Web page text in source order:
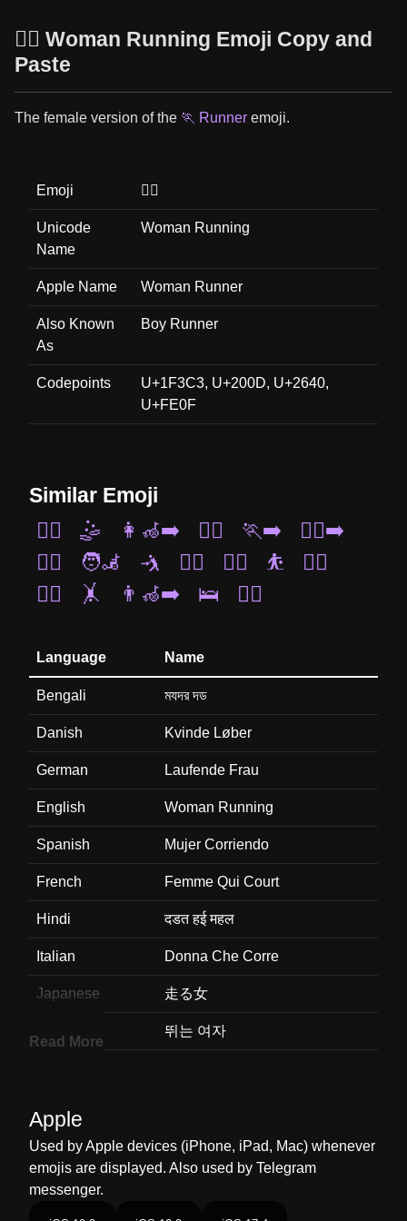
🏃‍♀️ Woman Running Emoji Copy and
Paste
The female version of the 🏃 Runner emoji.
Emoji 🏃‍♀️
Unicode
Name
Woman Running
Apple Name Woman Runner
Also Known
As
Boy Runner
Codepoints
U+1F3C3, U+200D, U+2640,
U+FE0F
Similar Emoji
🤸‍♀️
🤹 👩‍🦽‍➡️ 🏃‍♂️ 🏃‍➡️
🏃‍♀️‍➡️
🤾‍♂️
🧑‍🦼 🤺 🏌️‍♂️ 🚣‍♂️ ⛹️
🚴‍♂️
🏋️‍♀️
🤸 👨‍🦽‍➡️ 🛌 🧎‍♀️
Language Name
Bengali মযদর দড
Danish Kvinde Løber
German Laufende Frau
English Woman Running
Spanish Mujer Corriendo
French Femme Qui Court
Hindi दडत हई महल
Italian Donna Che Corre
Japanese 走る女
뛰는 여자
Dutch Rennende Vrouw
Norwegian Kvinnelig Løper
Portuguese Mulher Correndo
Read More
Apple
Used by Apple devices (iPhone, iPad, Mac) whenever
emojis are displayed. Also used by Telegram
messenger.